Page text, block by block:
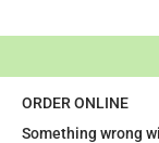
ORDER ONLINE
Something wrong